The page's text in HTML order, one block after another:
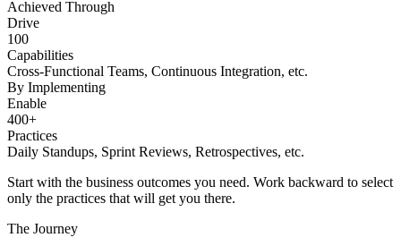
Achieved Through
Drive
100
Capabilities
Cross-Functional Teams, Continuous Integration, etc.
By Implementing
Enable
400+
Practices
Daily Standups, Sprint Reviews, Retrospectives, etc.
Start with the business outcomes you need. Work backward to select
only the practices that will get you there.
The Journey